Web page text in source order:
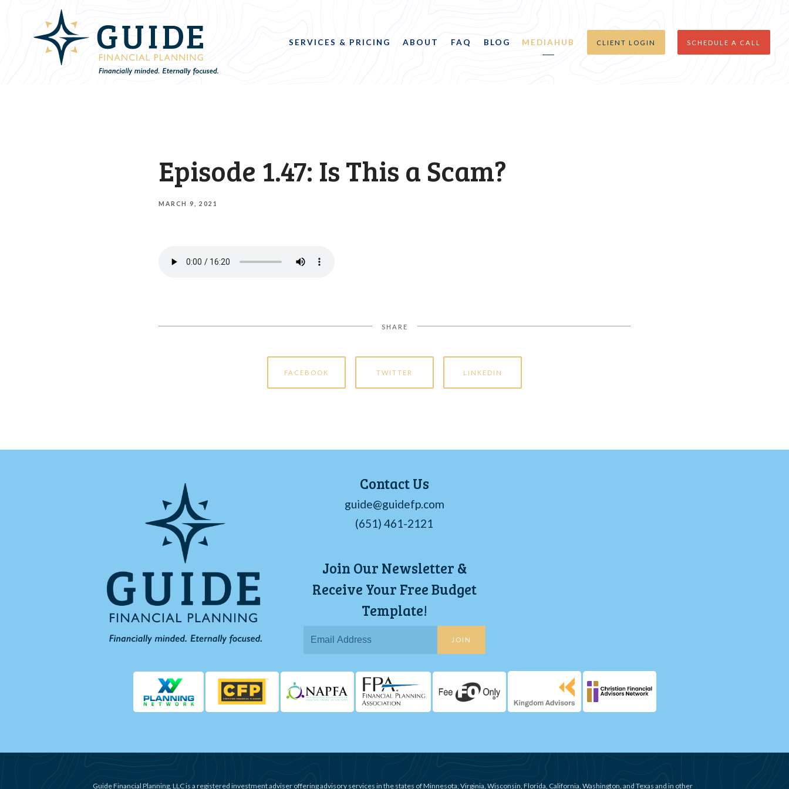
SERVICES & PRICING ABOUT FAQ BLOG MEDIAHUB CLIENT LOGIN SCHEDULE A CALL
Episode 1.47: Is This a Scam?
MARCH 9, 2021
SHARE
FACEBOOK TWITTER LINKEDIN
Contact Us
guide@guidefp.com
(651) 461-2121
Join Our Newsletter &
Receive Your Free Budget
Template!
JOIN
Guide Financial Planning, LLC is a registered investment adviser offering advisory services in the states of Minnesota, Virginia, Wisconsin, Florida, California, Washington, and Texas and in other